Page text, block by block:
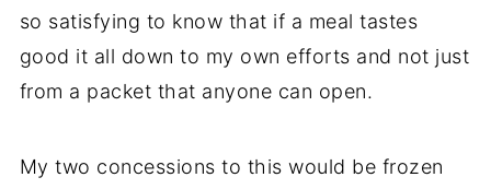
so satisfying to know that if a meal tastes
good it all down to my own efforts and not just
from a packet that anyone can open.
My two concessions to this would be frozen